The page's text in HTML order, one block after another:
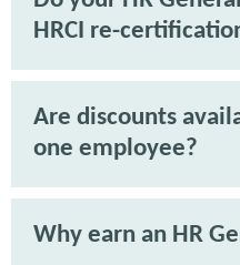
HRCI re-
Are discounts
one employee?
Why earn an HR